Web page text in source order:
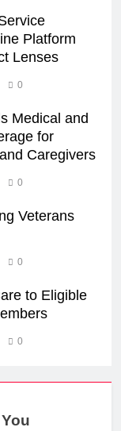
Platform
Lenses
0
Medical and
for
Caregivers
0
Veterans
0
to Eligible
0